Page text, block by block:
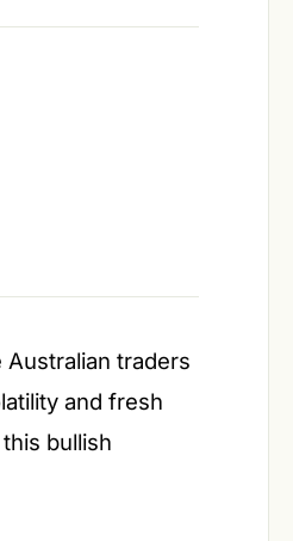
traders
and fresh
bullish